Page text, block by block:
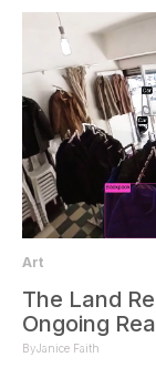
Art
The Land
Ongoing
ByJanice Faith